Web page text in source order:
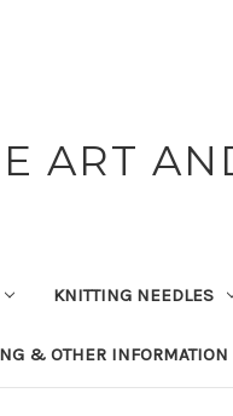
ART
KNITTING NEEDLES
& OTHER INFORMATION